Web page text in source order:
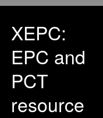
XEPC:
EPC and
PCT
resource